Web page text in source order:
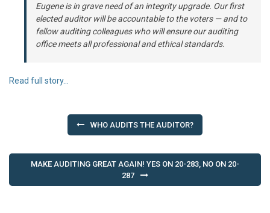
Eugene is in grave need of an integrity upgrade. Our first
elected auditor will be accountable to the voters — and to
fellow auditing colleagues who will ensure our auditing
office meets all professional and ethical standards.
Read full story…
navigation
WHO AUDITS THE AUDITOR?
MAKE AUDITING GREAT AGAIN! YES ON 20-283, NO ON 20-
287